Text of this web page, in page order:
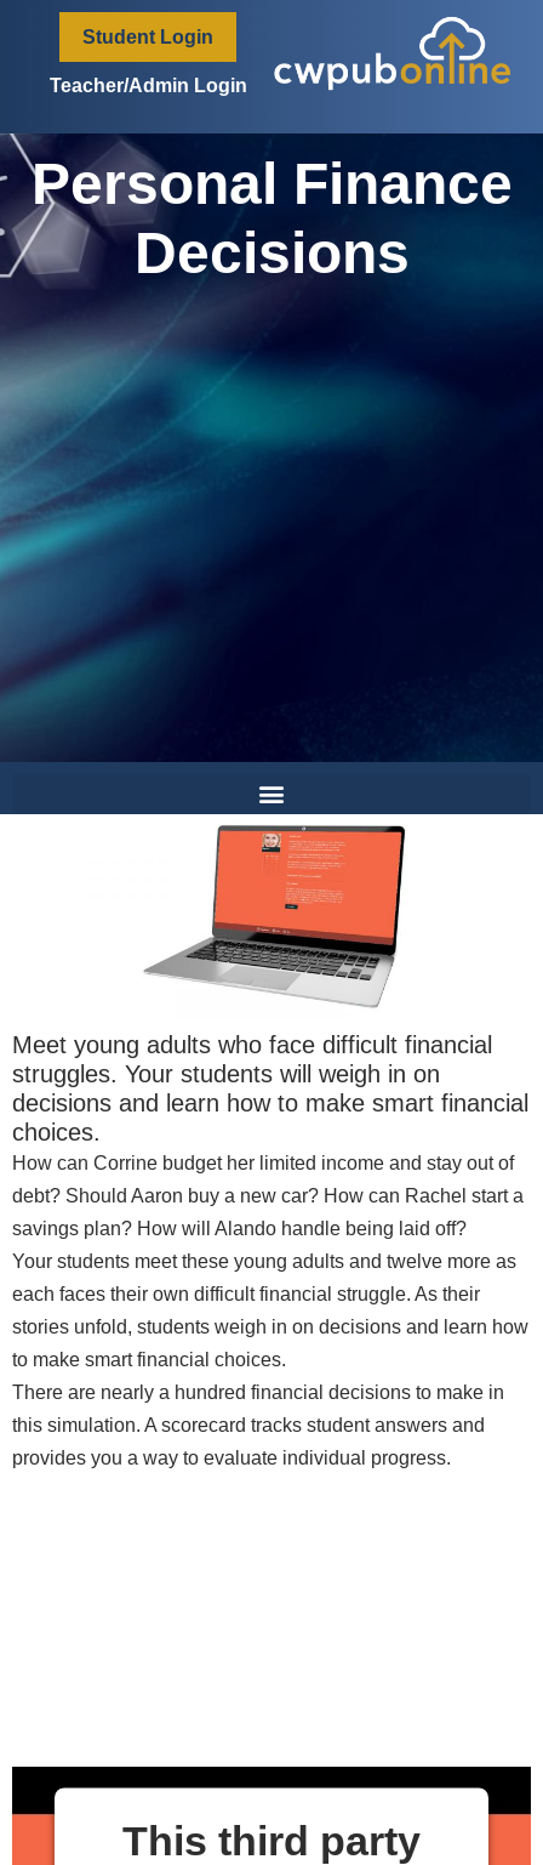
content
Student Login
Teacher/Admin Login
Personal Finance
Decisions
Meet young adults who face difficult financial
struggles. Your students will weigh in on
decisions and learn how to make smart financial
choices.
How can Corrine budget her limited income and stay out of
debt? Should Aaron buy a new car? How can Rachel start a
savings plan? How will Alando handle being laid off?
Your students meet these young adults and twelve more as
each faces their own difficult financial struggle. As their
stories unfold, students weigh in on decisions and learn how
to make smart financial choices.
There are nearly a hundred financial decisions to make in
this simulation. A scorecard tracks student answers and
provides you a way to evaluate individual progress.
This third party